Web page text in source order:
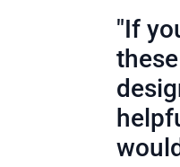
"If